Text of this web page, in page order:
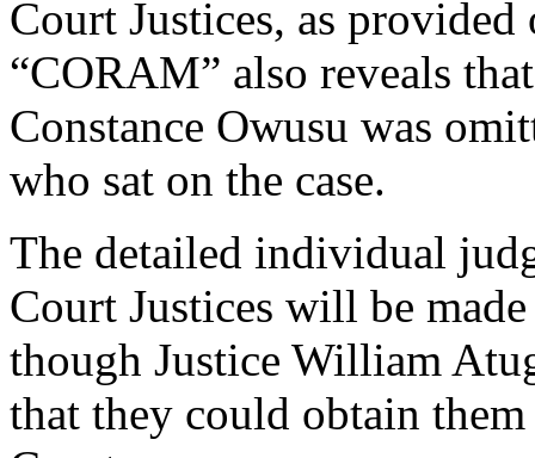
Court Justices, as
“CORAM” also reveals
Constance Owusu was
who sat on the case.
The detailed individual
Court Justices will be
though Justice William
that they could obtain